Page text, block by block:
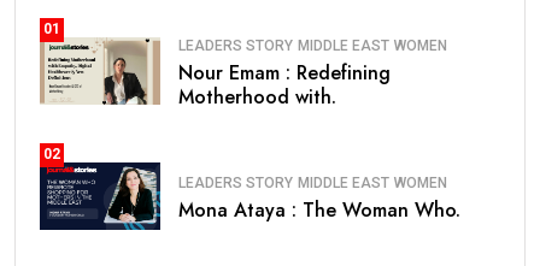
01
LEADERS STORY MIDDLE EAST WOMEN
Nour Emam : Redefining
Motherhood with.
02
LEADERS STORY MIDDLE EAST WOMEN
Mona Ataya : The Woman Who.